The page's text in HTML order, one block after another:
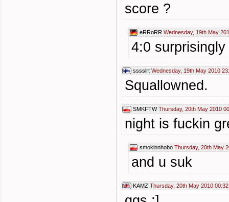
score ?
eRRoRR Wednesday, 19th May
4:0 surprisingly
sssslrt Wednesday, 19th May 2010
Squallowned.
SMKFTW Thursday, 20th May 2010
night is fuckin
smokinnhobo Thursday, 20th May
and u suk
KAMZ Thursday, 20th May 2010 00:32